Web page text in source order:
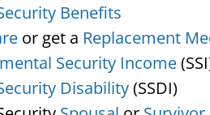
Benefits
or get a Replacement
Security Income
Disability(SSDI)